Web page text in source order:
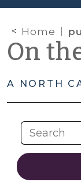
Home
On
A NORTH